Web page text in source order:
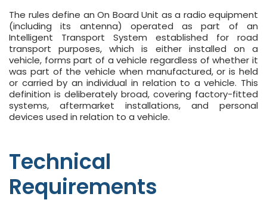
The rules define an On Board Unit as a radio equipment
(including its antenna) operated as part of an
Intelligent Transport System established for road
transport purposes, which is either installed on a
vehicle, forms part of a vehicle regardless of whether it
was part of the vehicle when manufactured, or is held
or carried by an individual in relation to a vehicle. This
definition is deliberately broad, covering factory-fitted
systems, aftermarket installations, and personal
devices used in relation to a vehicle.
Technical
Requirements